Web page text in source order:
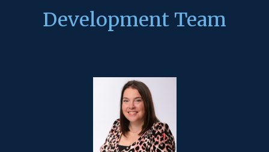
Development Team